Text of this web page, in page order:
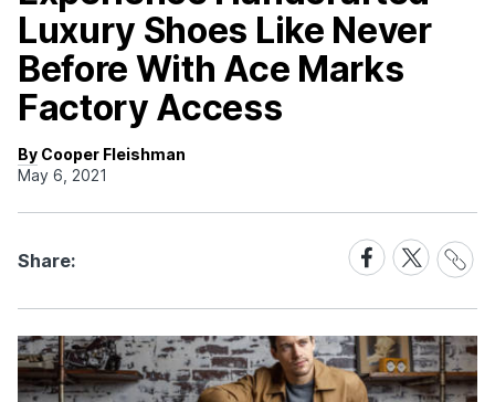
Luxury Shoes Like Never
Before With Ace Marks
Factory Access
By Cooper Fleishman
May 6, 2021
Share:
Share
on
Facebook
Share
on
X
Share
Link